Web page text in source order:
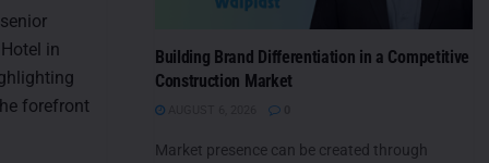
in
forefront
Building Brand Differentiation in a Competitive
Construction Market
Market presence can be created through